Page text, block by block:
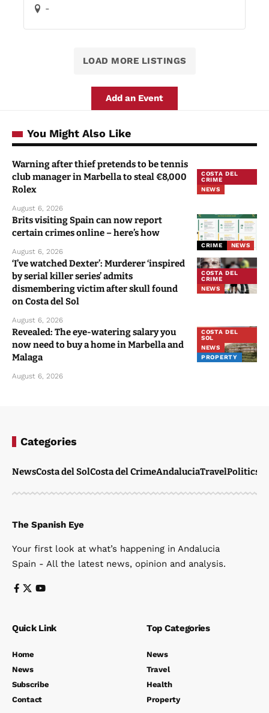
-
LOAD MORE LISTINGS
Add an Event
You Might Also Like
COSTA DEL
CRIME
NEWS
Warning after thief pretends to be tennis
club manager in Marbella to steal €8,000
Rolex
August 6, 2026
CRIME NEWS
Brits visiting Spain can now report
certain crimes online – here’s how
August 6, 2026
COSTA DEL
CRIME
NEWS
‘I’ve watched Dexter’: Murderer ‘inspired
by serial killer series’ admits
dismembering victim after skull found
on Costa del Sol
August 6, 2026
COSTA DEL
SOL
NEWS
PROPERTY
Revealed: The eye-watering salary you
now need to buy a home in Marbella and
Malaga
August 6, 2026
Categories
NewsCosta del SolCosta del CrimeAndaluciaTravelPolitics
The Spanish Eye
Your first look at what’s happening in Andalucia
Spain - All the latest news, opinion and analysis.
Quick Link
Home
News
Subscribe
Contact
Top Categories
News
Travel
Health
Property